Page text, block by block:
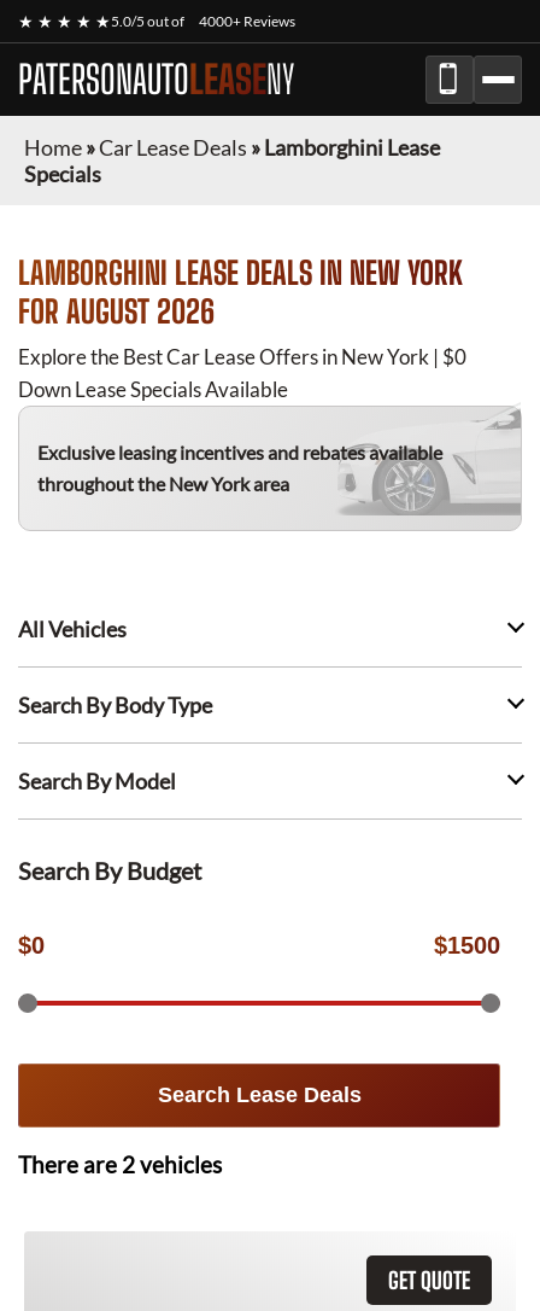
★ ★ ★ ★ ★5.0/5 out of 4000+ Reviews
PATERSONAUTOLEASENY
Home»Car Lease Deals »Lamborghini Lease
Specials
LAMBORGHINI LEASE DEALS IN NEW YORK
FOR AUGUST 2026
Explore the Best Car Lease Offers in New York | $0
Down Lease Specials Available
Exclusive leasing incentives and rebates available
throughout the New York area
All Vehicles
Search By Body Type
Search By Model
Search By Budget
$0 $1500
Search Lease Deals
There are 2vehicles
GET QUOTE